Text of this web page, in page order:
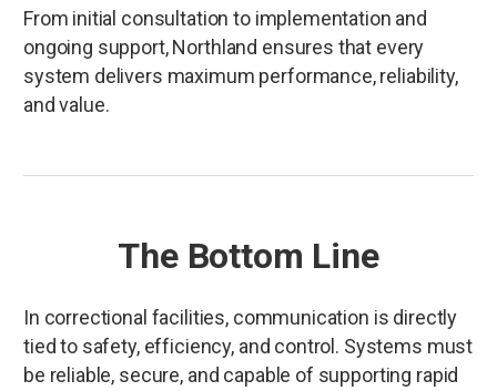
From initial consultation to implementation and
ongoing support, Northland ensures that every
system delivers maximum performance, reliability,
and value.
The Bottom Line
In correctional facilities, communication is directly
tied to safety, efficiency, and control. Systems must
be reliable, secure, and capable of supporting rapid